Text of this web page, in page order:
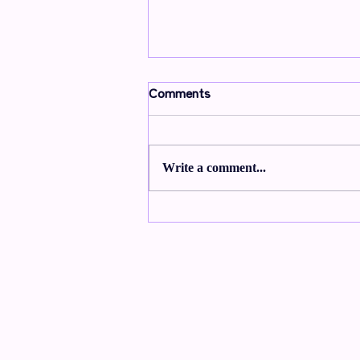
From Wick to Wonder:
Comments
Write a comment...